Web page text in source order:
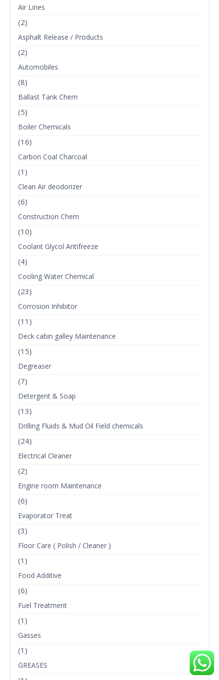
Air Lines
(2)
Asphalt Release / Products
(2)
Automobiles
(8)
Ballast Tank Chem
(5)
Boiler Chemicals
(16)
Carbon Coal Charcoal
(1)
Clean Air deodorizer
(6)
Construction Chem
(10)
Coolant Glycol Antifreeze
(4)
Cooling Water Chemical
(23)
Corrosion Inhibitor
(11)
Deck cabin galley Maintenance
(15)
Degreaser
(7)
Detergent & Soap
(13)
Drilling Fluids & Mud Oil Field chemicals
(24)
Electrical Cleaner
(2)
Engine room Maintenance
(6)
Evaporator Treat
(3)
Floor Care ( Polish / Cleaner )
(1)
Food Additive
(6)
Fuel Treatment
(1)
Gasses
(1)
GREASES